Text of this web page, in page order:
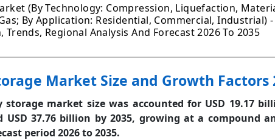
(By Technology: Compression, Liquefaction,
By Application: Residential, Commercial, Industrial)
Trends, Regional Analysis And Forecast 2026 To 2035
Market Size and Growth Factors
storage market size was accounted for USD 19.17
USD 37.76 billion by 2035, growing at a compound
period 2026 to 2035.